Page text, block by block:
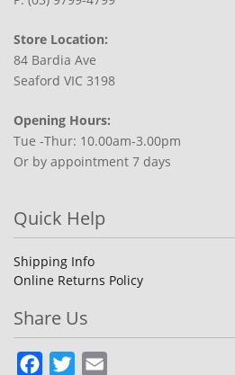
Store Location:
84 Bardia Ave
Seaford VIC 3198
Opening Hours:
Tue -Thur: 10.00am-3.00pm
Or by appointment 7 days
Quick Help
Shipping Info
Online Returns Policy
Share Us
Facebook
Twitter